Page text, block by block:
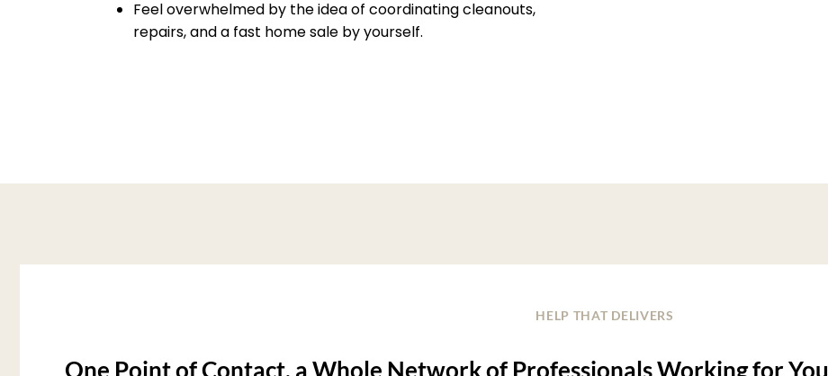
Feel overwhelmed by the idea of coordinating cleanouts,
repairs, and a fast home sale by yourself.
HELP THAT DELIVERS
One Point of Contact, a Whole Network of Professionals Working for You